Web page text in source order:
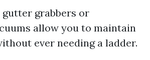
gutter grabbers or
allow you to maintain
ever needing a ladder.